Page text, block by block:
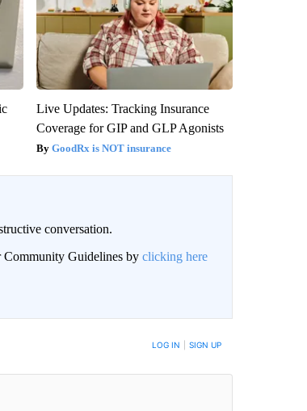
Live Updates: Tracking Insurance
Coverage for GIP and GLP Agonists
GoodRx is NOT insurance
conversation.
Community Guidelines by clicking here
NEW COMMENTS ARE POSTED LOG IN SIGN UP